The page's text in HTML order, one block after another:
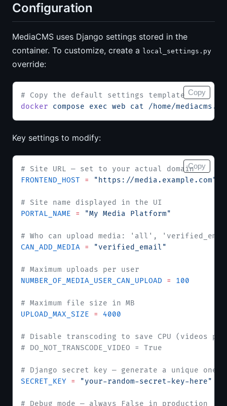
Configuration
MediaCMS uses Django settings stored in the
container. To customize, create a local_settings.py
override:
# Copy the default settings template
docker compose exec web cat /home/
Copy
Key settings to modify:
# Site URL — set to your actual domain
FRONTEND_HOST = "https://media.example.com"
# Site name displayed in the UI
PORTAL_NAME = "My Media Platform"
# Who can upload media: 'all',
CAN_ADD_MEDIA = "verified_email"
# Maximum uploads per user
NUMBER_OF_MEDIA_USER_CAN_UPLOAD = 100
# Maximum file size in MB
UPLOAD_MAX_SIZE = 4000
# Disable transcoding to save CPU (videos
# DO_NOT_TRANSCODE_VIDEO = True
# Django secret key — generate a unique one
SECRET_KEY = "your-random-secret-key-here"
# Debug mode — always False in production
Copy